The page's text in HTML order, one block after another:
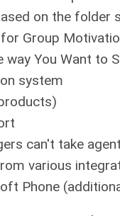
on the folder
Group
You Want to
system
can't take
various
Phone